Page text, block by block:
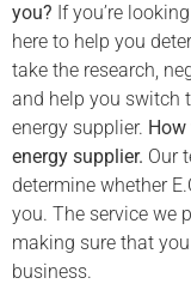
you? If you’re
here to help you
take the research,
and help you switch
energy supplier.
energy supplier. Our
determine whether
you. The service we
making sure that
business.